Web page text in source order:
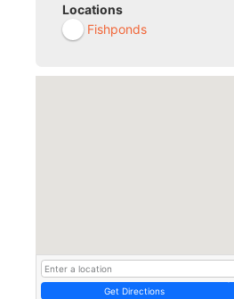
Locations
Fishponds
Get Directions